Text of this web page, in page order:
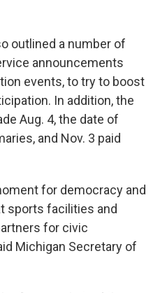
outlined a number of
announcements
events, to try to boost
In addition, the
Aug. 4, the date of
and Nov. 3 paid
for democracy and
sports facilities and
for civic
Michigan Secretary of